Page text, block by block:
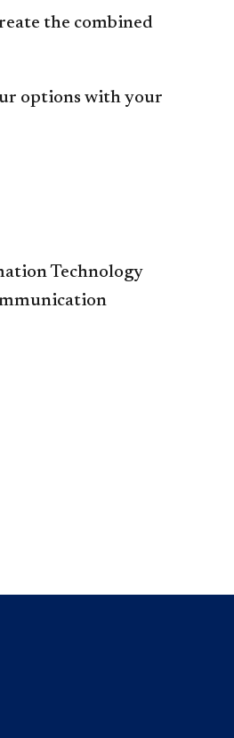
the combined
options with your
Technology